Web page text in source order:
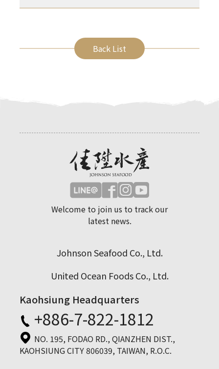
Back List
Welcome to join us to track our
latest news.
Johnson Seafood Co., Ltd.
United Ocean Foods Co., Ltd.
Kaohsiung Headquarters
+886-7-822-1812
NO. 195, FODAO RD., QIANZHEN DIST.,
KAOHSIUNG CITY 806039, TAIWAN, R.O.C.